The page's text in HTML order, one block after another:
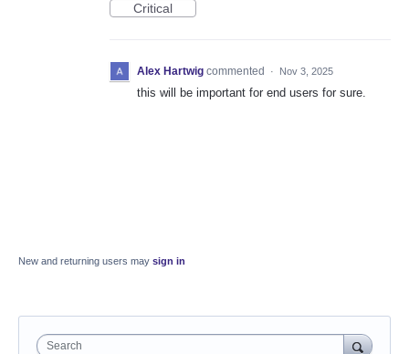
Critical
Alex Hartwig commented · Nov 3, 2025
this will be important for end users for sure.
New and returning users may sign in
Search